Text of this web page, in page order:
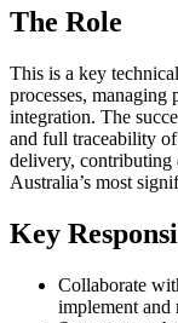
The Role
This is a key
processes,
integration. The
and full traceability
delivery, contributing
Australia’s most
Key
Collaborate
implement and